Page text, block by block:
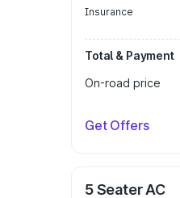
Insurance
Total & Payment
On-road price
Get Offers
5 Seater AC